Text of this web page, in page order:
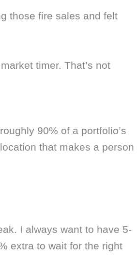
those fire sales and felt
timer. That’s not
90% of a portfolio’s
that makes a person
I always want to have 5-
extra to wait for the right